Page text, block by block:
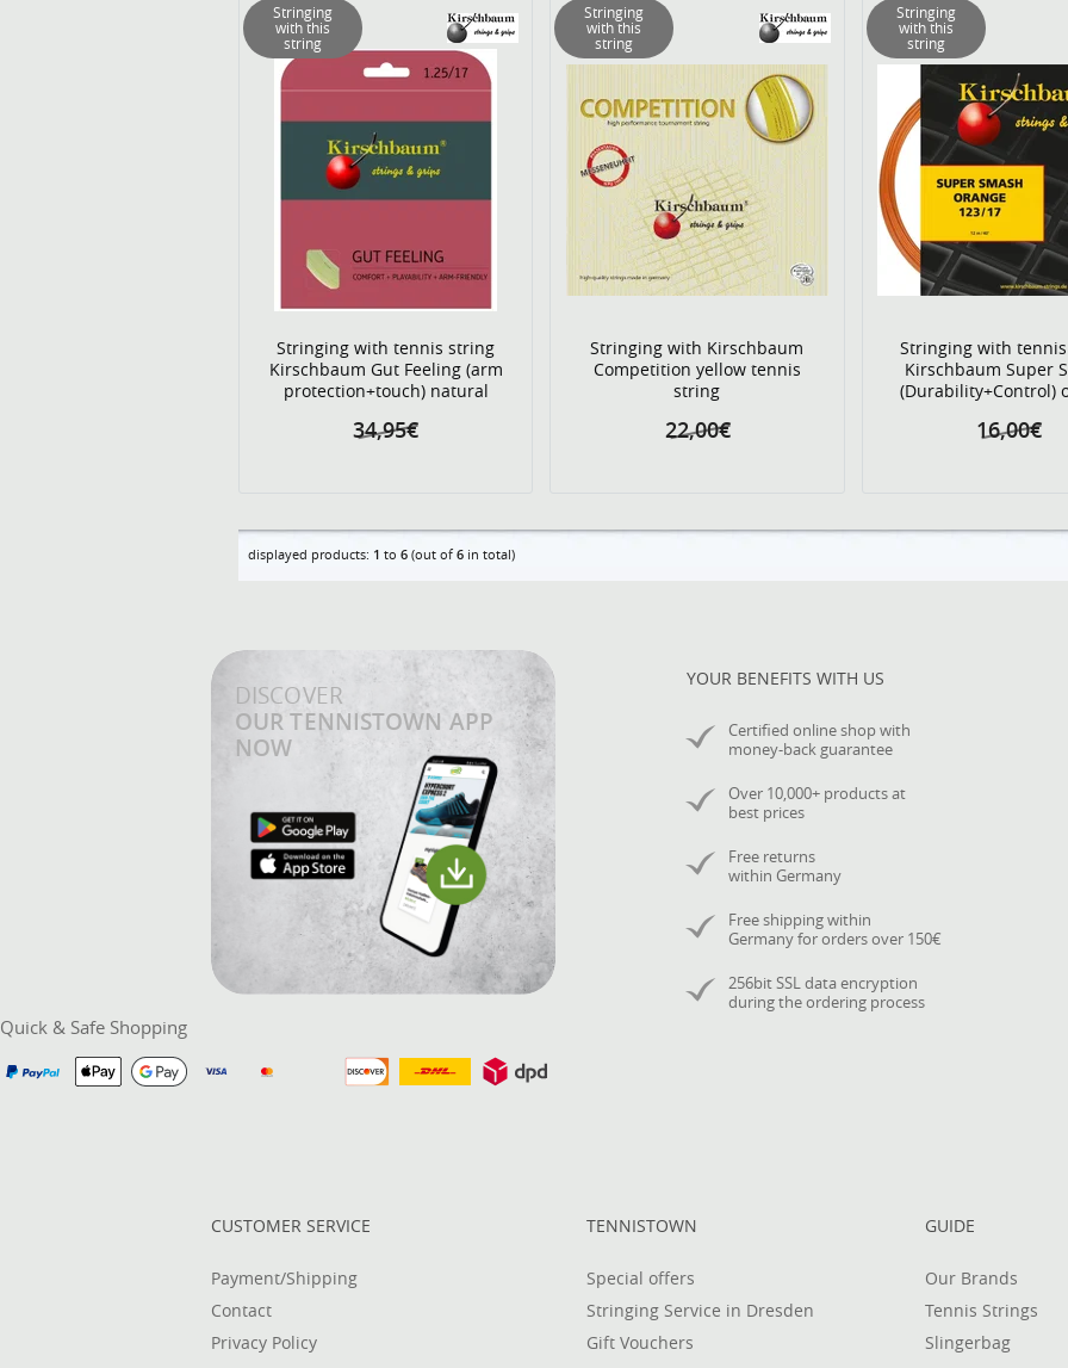
Stringing with tennis string
Kirschbaum Gut Feeling (arm
protection+touch) natural
34,95€
Stringing
with this
string
Stringing with Kirschbaum
Competition yellow tennis
string
22,00€
Stringing
with this
string
Stringing with
Kirschbaum Super
(Durability+Control)
16,00€
Stringing
with this
string
displayed products: 1 to 6 (out of 6 in total)
DISCOVER
OUR TENNISTOWN APP
NOW
YOUR BENEFITS WITH US
Certified online shop with
money-back guarantee
Over 10,000+ products at
best prices
Free returns
within Germany
Free shipping within
Germany for orders over 150€
256bit SSL data encryption
during the ordering process
Quick & Safe Shopping
CUSTOMER SERVICE
Payment/Shipping
Contact
Privacy Policy
TENNISTOWN
Special offers
Stringing Service in Dresden
Gift Vouchers
GUIDE
Our Brands
Tennis Strings
Slingerbag